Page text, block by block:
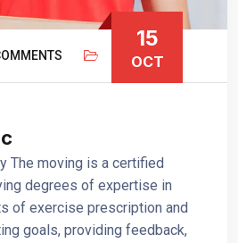
15
OCT
The moving is a certified
degrees of expertise in
of exercise prescription and
goals, providing feedback,